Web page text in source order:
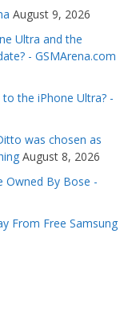
August 9, 2026
Ultra and the
- GSMArena.com
the iPhone Ultra? -
was chosen as
August 8, 2026
Owned By Bose -
From Free Samsung